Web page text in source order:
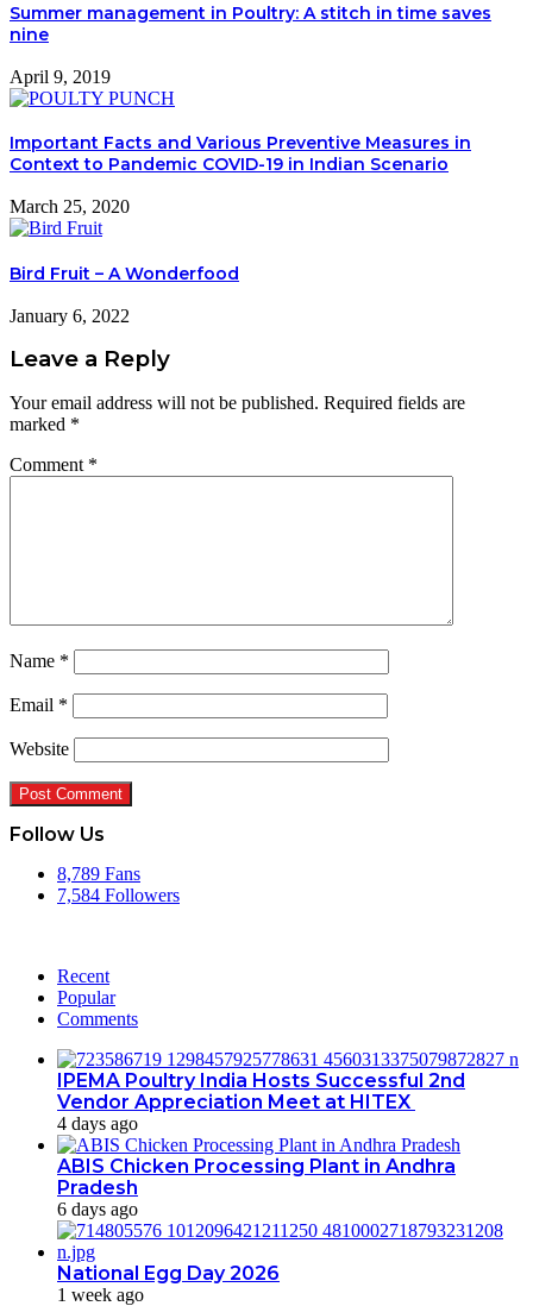
Summer management in Poultry: A stitch in time saves
nine
April 9, 2019
Important Facts and Various Preventive Measures in
Context to Pandemic COVID-19 in Indian Scenario
March 25, 2020
Bird Fruit – A Wonderfood
January 6, 2022
Leave a Reply
Your email address will not be published. Required fields are
marked *
Comment *
Name *
Email *
Website
Follow Us
8,789 Fans
7,584 Followers
Recent
Popular
Comments
IPEMA Poultry India Hosts Successful 2nd
Vendor Appreciation Meet at HITEX
4 days ago
ABIS Chicken Processing Plant in Andhra
Pradesh
6 days ago
National Egg Day 2026
1 week ago